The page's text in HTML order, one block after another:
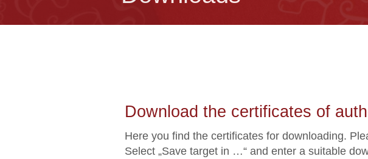
Download the certificates of
Here you find the certificates for downloading.
Select „Save target in …“ and enter a suitable